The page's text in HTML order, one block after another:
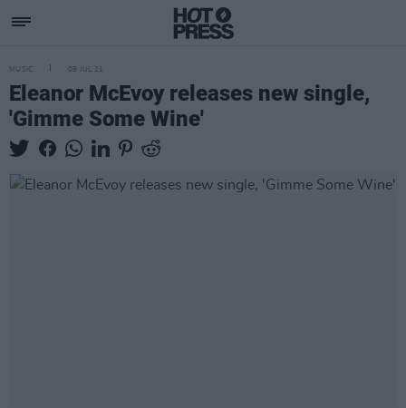
MUSIC 09 JUL 21
Eleanor McEvoy releases new single,
'Gimme Some Wine'